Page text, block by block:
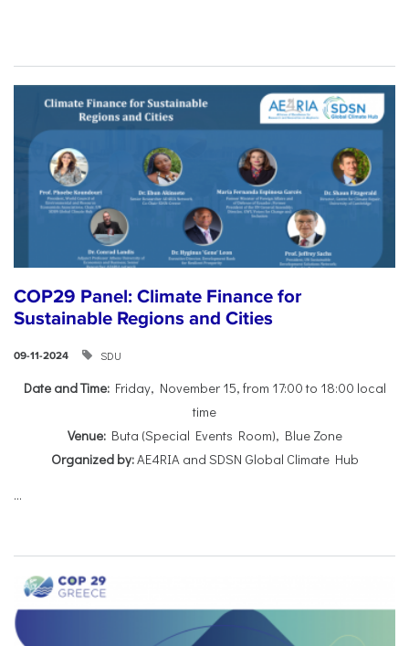
COP29 Panel: Climate Finance for
Sustainable Regions and Cities
09-11-2024 SDU
Date and Time:Friday, November 15, from 17:00 to 18:00 local
time
Venue:Buta (Special Events Room), Blue Zone
Organized by:AE4RIA and SDSN Global Climate Hub
...